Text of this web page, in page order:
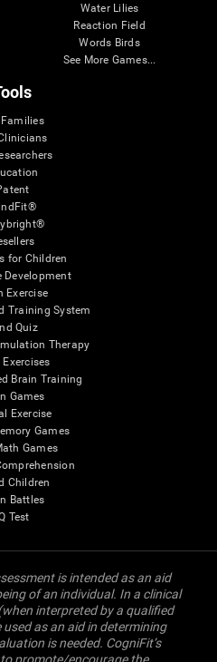
Water Lilies
Reaction Field
Words Birds
See More Games...
Families
for Children
Development
Exercise
Training System
Quiz
Therapy
Exercises
Brain Training
Games
Exercise
Games
Games
Children
Battles
Test
is intended as an aid
of an individual. In a clinical
interpreted by a qualified
as an aid in determining
is needed. CogniFit’s